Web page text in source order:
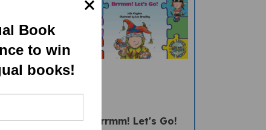
Brrmm! Let's Go!
Book
to win
books!